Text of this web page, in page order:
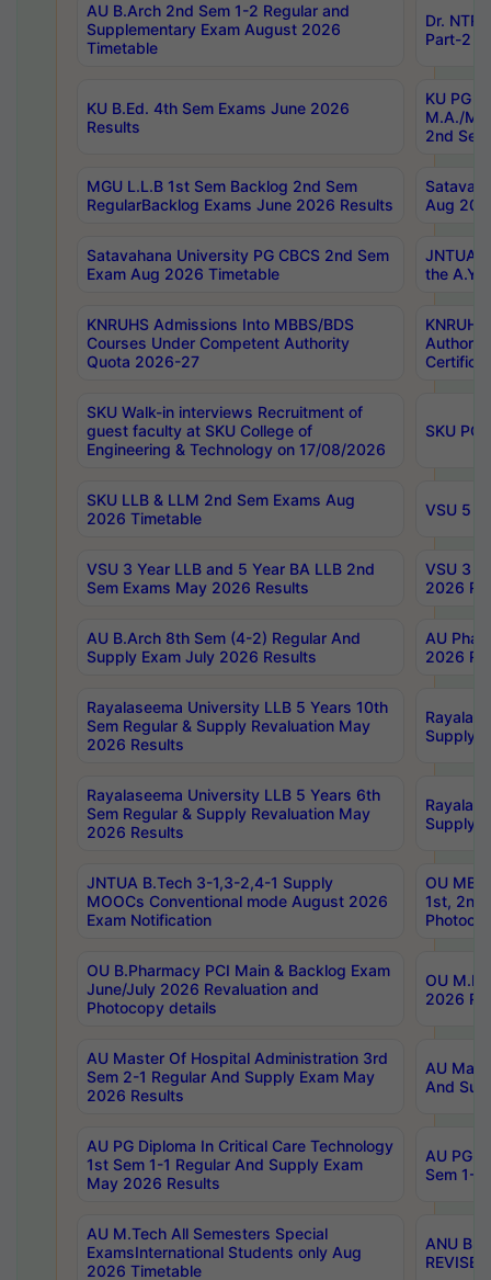
AU B.Arch 2nd Sem 1-2 Regular and
Supplementary Exam August 2026
Timetable
Dr.
Part-2
KU B.Ed. 4th Sem Exams June 2026
Results
KU PG
M.A./
2nd
MGU L.L.B 1st Sem Backlog 2nd Sem
RegularBacklog Exams June 2026 Results
Aug
Satavahana University PG CBCS 2nd Sem
Exam Aug 2026 Timetable
JNTUA
the
KNRUHS Admissions Into MBBS/BDS
Courses Under Competent Authority
Quota 2026-27
SKU Walk-in interviews Recruitment of
guest faculty at SKU College of
Engineering & Technology on 17/08/2026
SKU PG
SKU LLB & LLM 2nd Sem Exams Aug
2026 Timetable
VSU 5
VSU 3 Year LLB and 5 Year BA LLB 2nd
Sem Exams May 2026 Results
VSU 3
2026
AU B.Arch 8th Sem (4-2) Regular And
Supply Exam July 2026 Results
AU
2026
Rayalaseema University LLB 5 Years 10th
Sem Regular & Supply Revaluation May
2026 Results
Supply
Rayalaseema University LLB 5 Years 6th
Sem Regular & Supply Revaluation May
2026 Results
Supply
JNTUA B.Tech 3-1,3-2,4-1 Supply
MOOCs Conventional mode August 2026
Exam Notification
OU
1st,
OU B.Pharmacy PCI Main & Backlog Exam
June/July 2026 Revaluation and
Photocopy details
OU
2026
AU Master Of Hospital Administration 3rd
Sem 2-1 Regular And Supply Exam May
2026 Results
AU
And
AU PG Diploma In Critical Care Technology
1st Sem 1-1 Regular And Supply Exam
May 2026 Results
AU PG
Sem 1-
AU M.Tech All Semesters Special
ExamsInternational Students only Aug
2026 Timetable
ANU